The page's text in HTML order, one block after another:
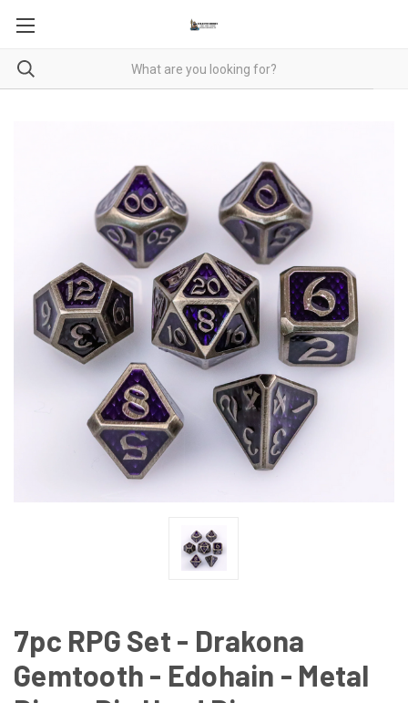
7pc RPG Set - Drakona
Gemtooth - Edohain - Metal